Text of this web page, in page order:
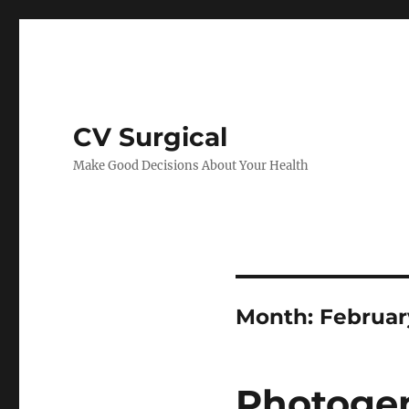
CV Surgical
Make Good Decisions About Your Health
Month: